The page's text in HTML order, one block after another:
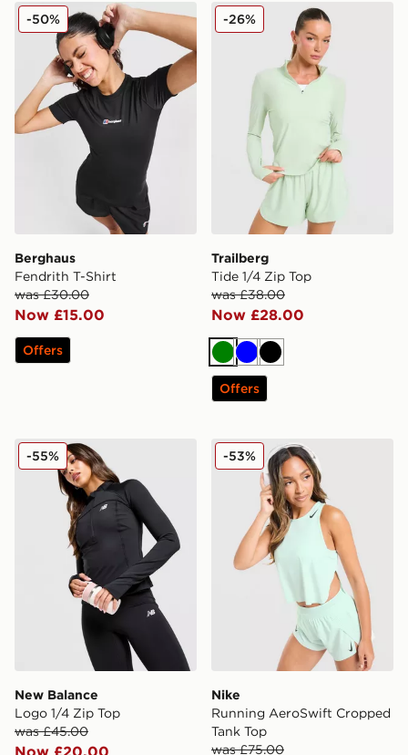
Berghaus Fendrith T-Shirt
Berghaus
Fendrith T-Shirt
was £30.00
Now £15.00
-50%
Offers
Trailberg Tide 1/4 Zip Top
Trailberg
Tide 1/4 Zip Top
was £38.00
Now £28.00
-26%
Green
BlueBlack
Offers
New Balance Logo 1/4 Zip Top
New Balance
Logo 1/4 Zip Top
was £45.00
-55% Nike Running AeroSwift
Nike
Running AeroSwift Cropped
Tank Top
was £75.00
-53%